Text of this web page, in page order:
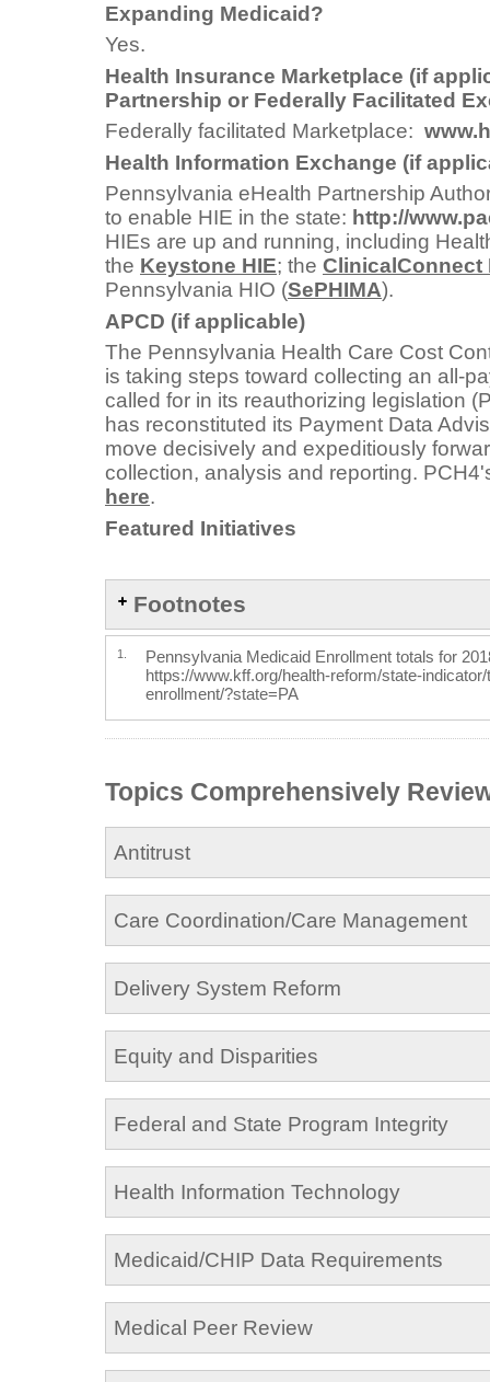
Expanding Medicaid?
Yes.
Health Insurance Marketplace (if
Partnership or Federally Facilitated
Federally facilitated Marketplace:
Health Information Exchange (if
Pennsylvania eHealth Partnership
to enable HIE in the state: http://
HIEs are up and running, including
the Keystone HIE; the ClinicalConnect
Pennsylvania HIO (SePHIMA).
APCD (if applicable)
The Pennsylvania Health Care Cost
is taking steps toward collecting an all-
called for in its reauthorizing legislation
has reconstituted its Payment Data
move decisively and expeditiously
collection, analysis and reporting.
here.
Featured Initiatives
Footnotes
1.
Pennsylvania Medicaid Enrollment totals for
https://www.kff.org/health-reform/state-
enrollment/?state=PA
Topics Comprehensively
Antitrust
Care Coordination/Care Management
Delivery System Reform
Equity and Disparities
Federal and State Program Integrity
Health Information Technology
Medicaid/CHIP Data Requirements
Medical Peer Review